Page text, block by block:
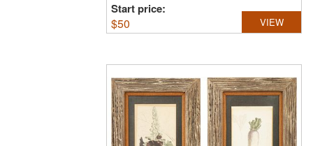
Start price:
$50 VIEW